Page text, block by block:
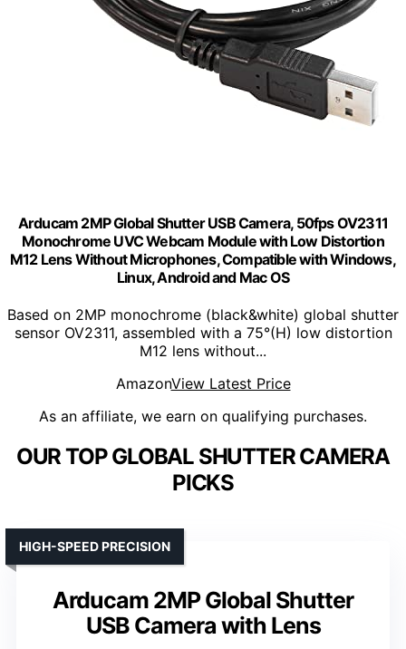
Arducam 2MP Global Shutter USB Camera, 50fps OV2311
Monochrome UVC Webcam Module with Low Distortion
M12 Lens Without Microphones, Compatible with Windows,
Linux, Android and Mac OS
Based on 2MP monochrome (black&white) global shutter
sensor OV2311, assembled with a 75°(H) low distortion
M12 lens without...
AmazonView Latest Price
As an affiliate, we earn on qualifying purchases.
OUR TOP GLOBAL SHUTTER CAMERA
PICKS
Arducam 2MP Global Shutter
USB Camera with Lens
HIGH-SPEED PRECISION